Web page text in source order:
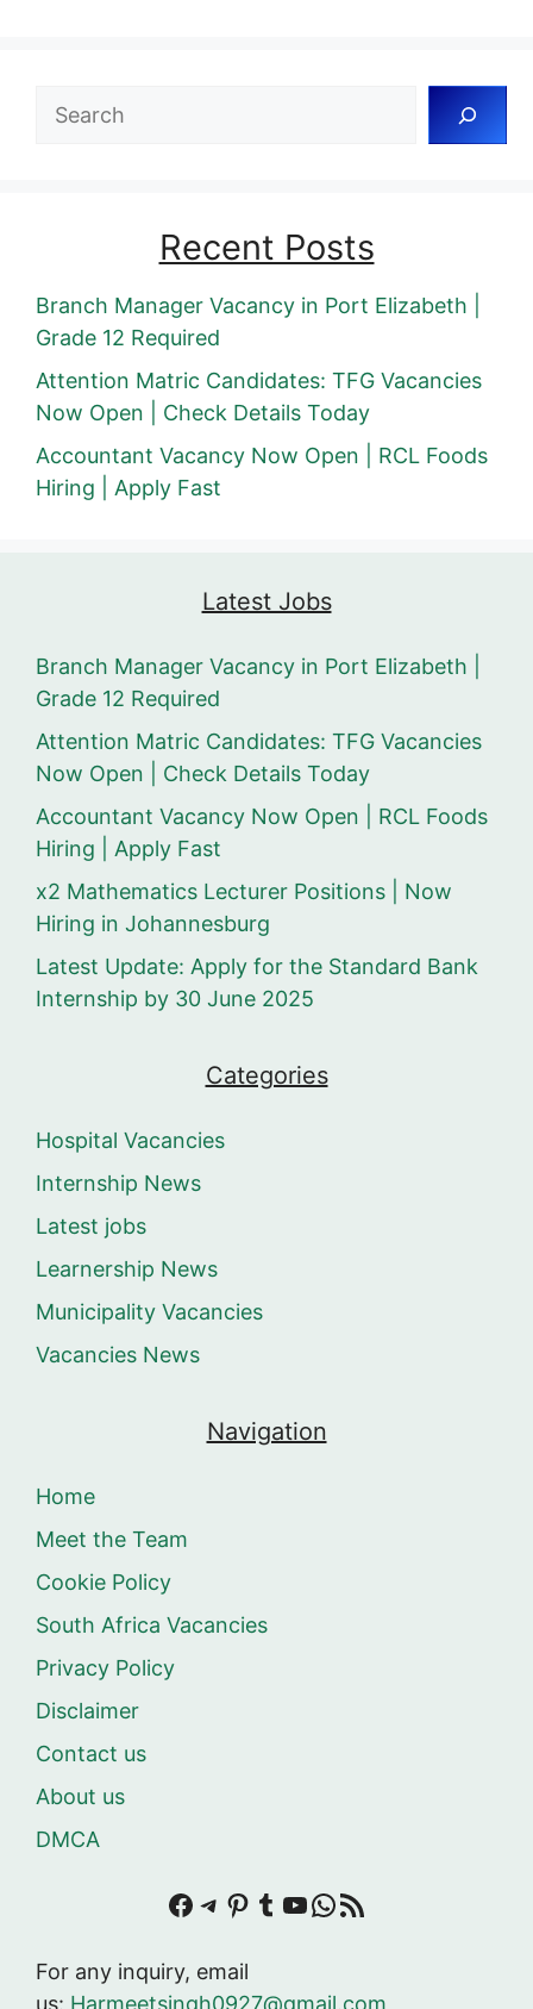
Search
Recent Posts
Branch Manager Vacancy in Port Elizabeth |
Grade 12 Required
Attention Matric Candidates: TFG Vacancies
Now Open | Check Details Today
Accountant Vacancy Now Open | RCL Foods
Hiring | Apply Fast
Latest Jobs
Branch Manager Vacancy in Port Elizabeth |
Grade 12 Required
Attention Matric Candidates: TFG Vacancies
Now Open | Check Details Today
Accountant Vacancy Now Open | RCL Foods
Hiring | Apply Fast
x2 Mathematics Lecturer Positions | Now
Hiring in Johannesburg
Latest Update: Apply for the Standard Bank
Internship by 30 June 2025
Categories
Hospital Vacancies
Internship News
Latest jobs
Learnership News
Municipality Vacancies
Vacancies News
Navigation
Home
Meet the Team
Cookie Policy
South Africa Vacancies
Privacy Policy
Disclaimer
Contact us
About us
DMCA
Facebook
Telegram
Pinterest
Tumblr
YouTube
WhatsApp
RSS Feed
For any inquiry, email
us: Harmeetsingh0927@gmail.com